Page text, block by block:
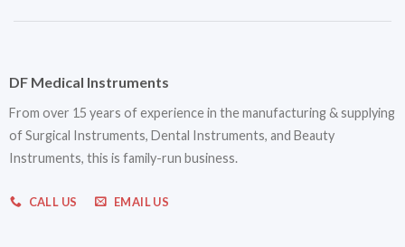
DF Medical Instruments
From over 15 years of experience in the manufacturing & supplying
of Surgical Instruments, Dental Instruments, and Beauty
Instruments, this is family-run business.
CALL US EMAIL US